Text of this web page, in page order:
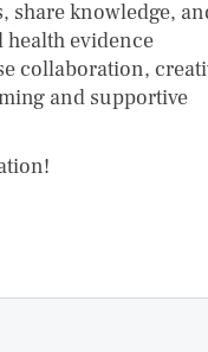
share knowledge,
evidence
collaboration,
and supportive